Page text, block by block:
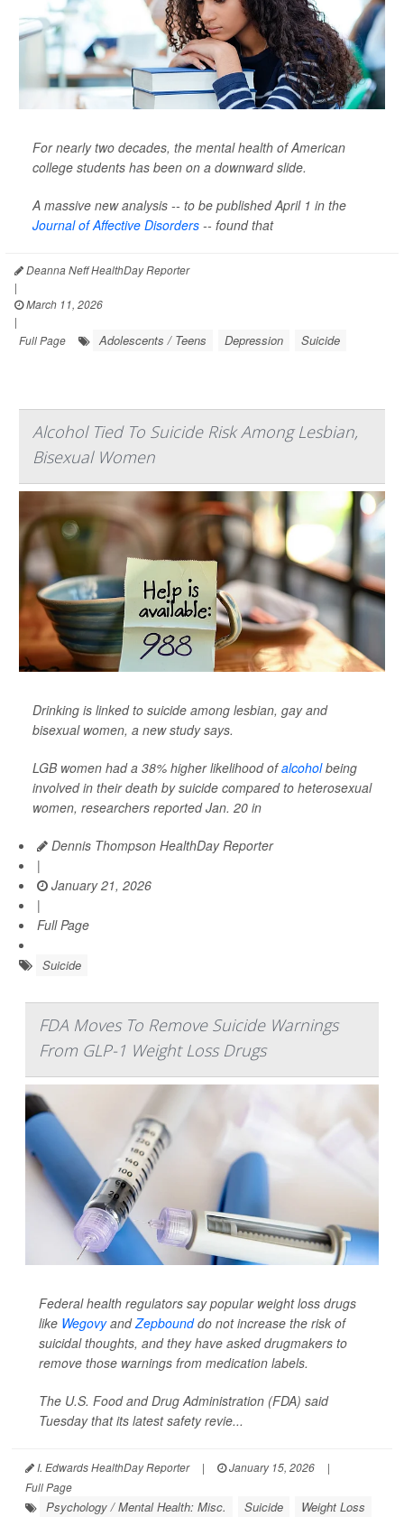
For nearly two decades, the mental health of American
college students has been on a downward slide.
A massive new analysis -- to be published April 1 in the
Journal of Affective Disorders -- found that
Deanna Neff HealthDay Reporter
|
March 11, 2026
|
Full Page
Adolescents / Teens Depression Suicide
Alcohol Tied To Suicide Risk Among Lesbian,
Bisexual Women
Drinking is linked to suicide among lesbian, gay and
bisexual women, a new study says.
LGB women had a 38% higher likelihood ofalcoholbeing
involved in their death by suicide compared to heterosexual
women, researchers reported Jan. 20 in
Dennis Thompson HealthDay Reporter
|
January 21, 2026
|
Full Page
Suicide
FDA Moves To Remove Suicide Warnings
From GLP-1 Weight Loss Drugs
Federal health regulators say popular weight loss drugs
like WegovyandZepbounddo not increase the risk of
suicidal thoughts, and they have asked drugmakers to
remove those warnings from medication labels.
The U.S. Food and Drug Administration (FDA) said
Tuesday that its latest safety revie...
I. Edwards HealthDay Reporter | January 15, 2026
|
Full Page
Psychology / Mental Health: Misc. Suicide Weight Loss